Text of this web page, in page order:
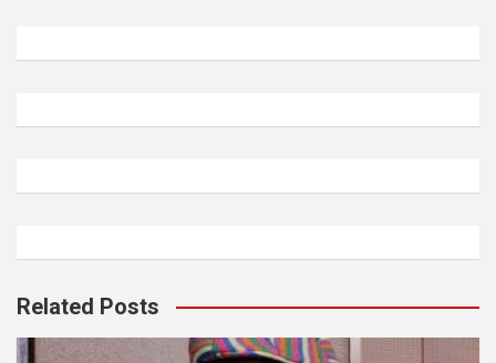
Related Posts